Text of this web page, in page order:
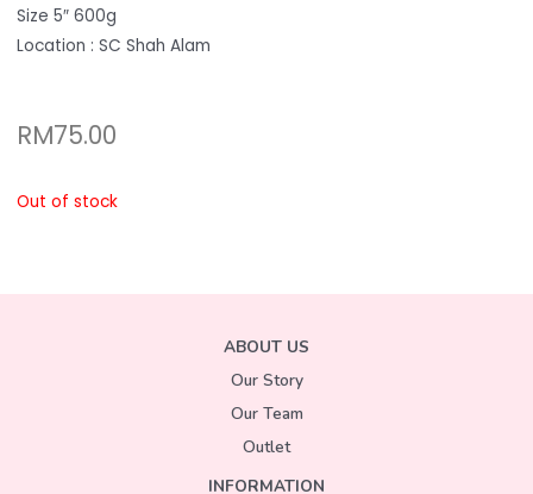
Size 5″ 600g
Location : SC Shah Alam
RM75.00
Out of stock
ABOUT US
Our Story
Our Team
Outlet
INFORMATION